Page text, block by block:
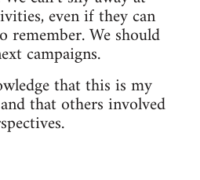
even if they can
remember. We should
campaigns.
that this is my
that others involved